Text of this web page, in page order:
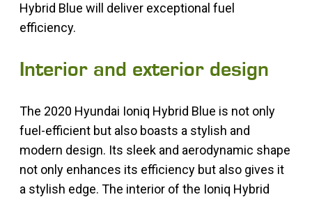
Hybrid Blue will deliver exceptional fuel
efficiency.
Interior and exterior design
The 2020 Hyundai Ioniq Hybrid Blue is not only
fuel-efficient but also boasts a stylish and
modern design. Its sleek and aerodynamic shape
not only enhances its efficiency but also gives it
a stylish edge. The interior of the Ioniq Hybrid